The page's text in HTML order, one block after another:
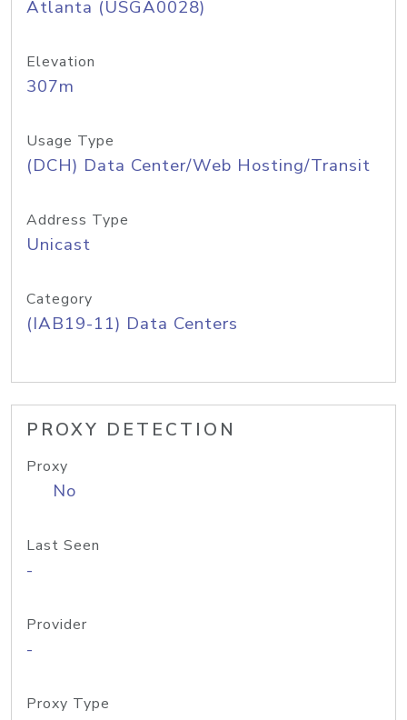
Atlanta (USGA0028)
Elevation
307m
Usage Type
(DCH) Data Center/Web Hosting/Transit
Address Type
Unicast
Category
(IAB19-11) Data Centers
PROXY DETECTION
Proxy
No
Last Seen
-
Provider
-
Proxy Type